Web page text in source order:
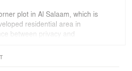
plot in Al Salaam, which is
residential area in
between privacy and